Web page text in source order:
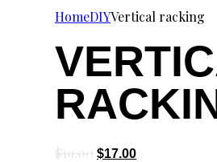
HomeDIYVertical racking
$19.00 $17.00